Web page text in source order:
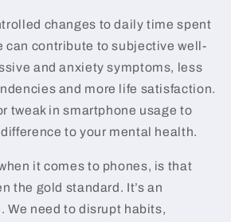
changes to daily time spent
can contribute to subjective well-
and anxiety symptoms, less
and more life satisfaction.
tweak in smartphone usage to
to your mental health.
it comes to phones, is that
the gold standard. It’s an
We need to disrupt habits,